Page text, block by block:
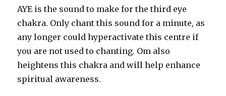
AYE is the sound to make for the third eye
chakra. Only chant this sound for a minute, as
any longer could hyperactivate this centre if
you are not used to chanting. Om also
heightens this chakra and will help enhance
spiritual awareness.